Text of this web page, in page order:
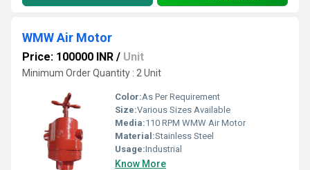
WMW Air Motor
Price: 100000 INR / Unit
Minimum Order Quantity : 2 Unit
Color:As Per Requirement
Size:Various Sizes Available
Media:110 RPM WMW Air Motor
Material:Stainless Steel
Usage:Industrial
Know More